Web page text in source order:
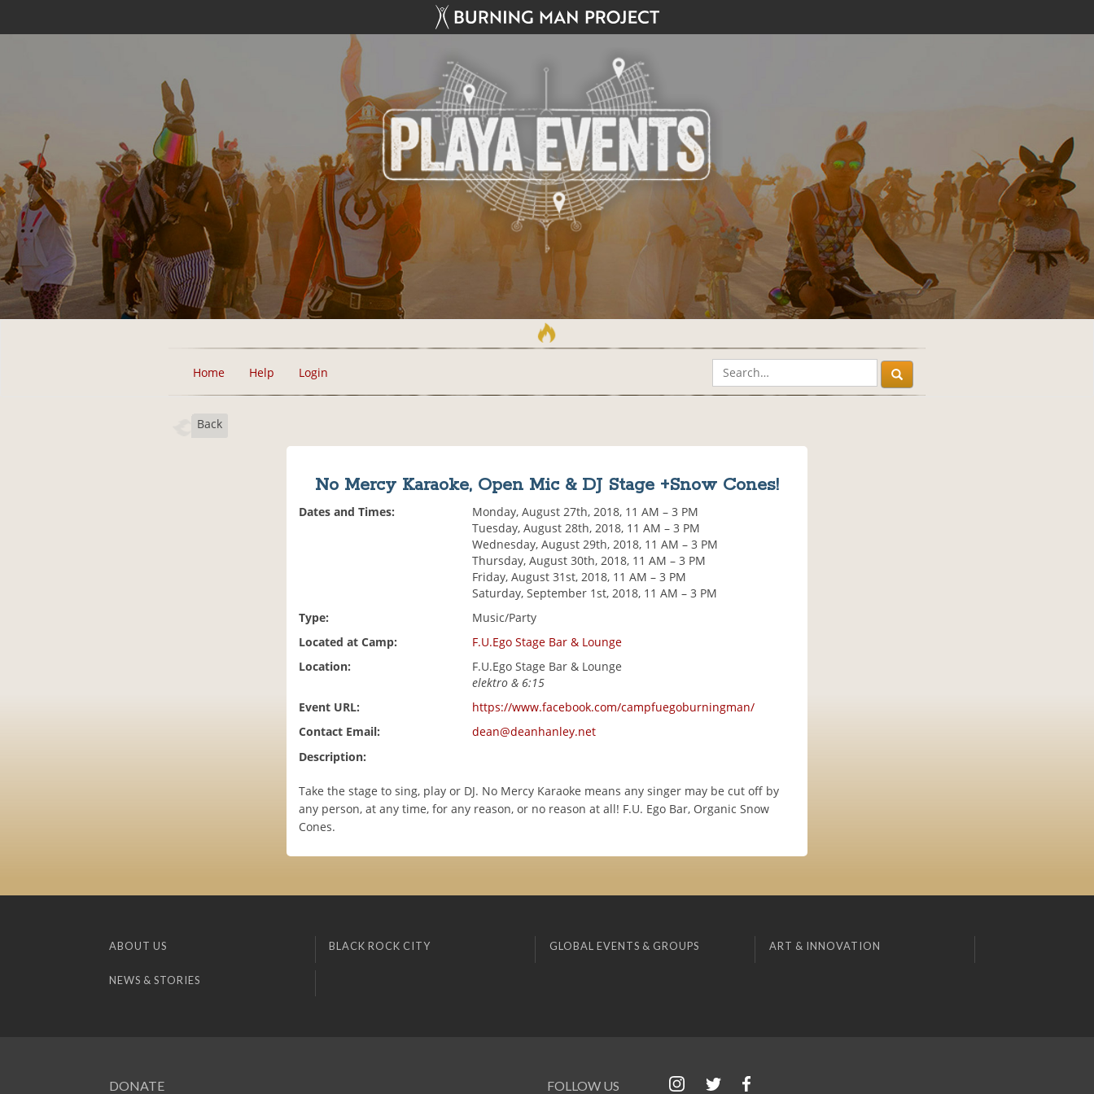
Home Help Login
Back
No Mercy Karaoke, Open Mic & DJ Stage +Snow Cones!
Dates and Times:
Monday, August 27th, 2018, 11 AM – 3 PM
Tuesday, August 28th, 2018, 11 AM – 3 PM
Wednesday, August 29th, 2018, 11 AM – 3 PM
Thursday, August 30th, 2018, 11 AM – 3 PM
Friday, August 31st, 2018, 11 AM – 3 PM
Saturday, September 1st, 2018, 11 AM – 3 PM
Type:
Music/Party
Located at Camp:
F.U.Ego Stage Bar & Lounge
Location:
F.U.Ego Stage Bar & Lounge
elektro & 6:15
Event URL:
https://www.facebook.com/campfuegoburningman/
Contact Email:
dean@deanhanley.net
Description:
Take the stage to sing, play or DJ. No Mercy Karaoke means any singer may be cut off by
any person, at any time, for any reason, or no reason at all! F.U. Ego Bar, Organic Snow
Cones.
ABOUT US BLACK ROCK CITY GLOBAL EVENTS & GROUPS ART & INNOVATION
NEWS & STORIES
DONATE FOLLOW US